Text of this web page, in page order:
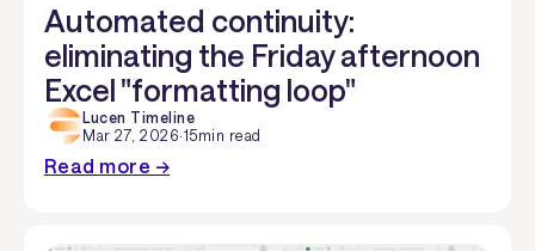
Automated continuity:
eliminating the Friday afternoon
Excel "formatting loop"
Lucen Timeline
Mar 27, 2026·15min read
Read more →